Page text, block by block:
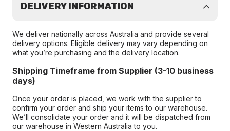
DELIVERY INFORMATION
We deliver nationally across Australia and provide several
delivery options. Eligible delivery may vary depending on
what you’re purchasing and the delivery location.
Shipping Timeframe from Supplier (3-10 business
days)
Once your order is placed, we work with the supplier to
confirm your order and ship your items to our warehouse.
We’ll consolidate your order and it will be dispatched from
our warehouse in Western Australia to you.